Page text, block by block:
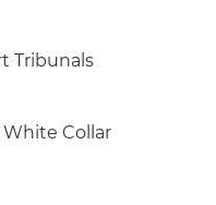
Tribunals
Collar